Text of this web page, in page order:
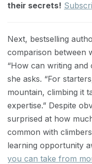
their secrets!
Next, bestselling
comparison between
“How can writing and
she asks. “For
mountain, climbing it
expertise.” Despite
surprised at how
common with
learning opportunity
you can take from